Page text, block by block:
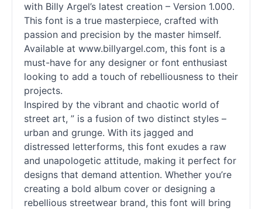
with Billy Argel’s latest creation – Version 1.000.
This font is a true masterpiece, crafted with
passion and precision by the master himself.
Available at www.billyargel.com, this font is a
must-have for any designer or font enthusiast
looking to add a touch of rebelliousness to their
projects.
Inspired by the vibrant and chaotic world of
street art, ” is a fusion of two distinct styles –
urban and grunge. With its jagged and
distressed letterforms, this font exudes a raw
and unapologetic attitude, making it perfect for
designs that demand attention. Whether you’re
creating a bold album cover or designing a
rebellious streetwear brand, this font will bring